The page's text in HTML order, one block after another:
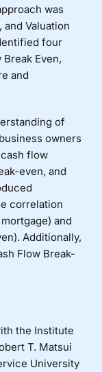
was
Valuation
four
Even,
and
of
owners
flow
even, and
correlation
and
Additionally,
Flow Break-
the Institute
T. Matsui
University